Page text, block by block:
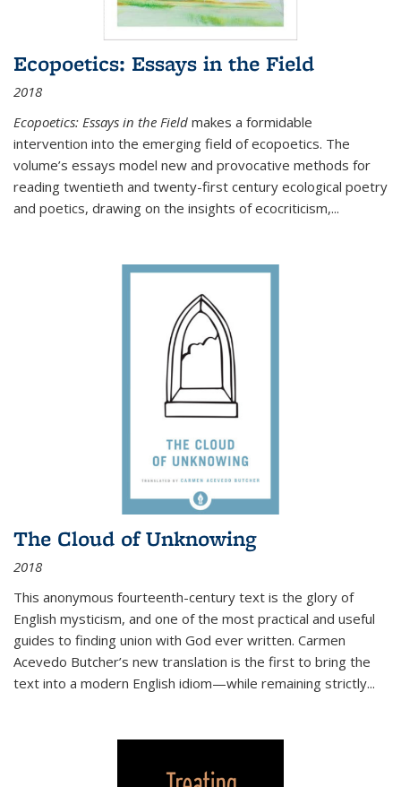
Ecopoetics: Essays in the Field
2018
Ecopoetics: Essays in the Field makes a formidable
intervention into the emerging field of ecopoetics. The
volume’s essays model new and provocative methods for
reading twentieth and twenty-first century ecological poetry
and poetics, drawing on the insights of ecocriticism,...
The Cloud of Unknowing
2018
This anonymous fourteenth-century text is the glory of
English mysticism, and one of the most practical and useful
guides to finding union with God ever written. Carmen
Acevedo Butcher’s new translation is the first to bring the
text into a modern English idiom—while remaining strictly...